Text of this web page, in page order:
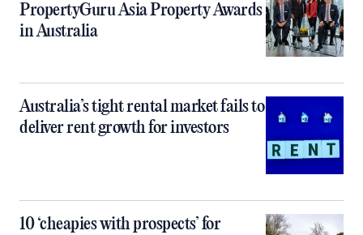
PropertyGuru Asia Property Awards
in Australia
Australia’s tight rental market fails to
deliver rent growth for investors
10 ‘cheapies with prospects’ for